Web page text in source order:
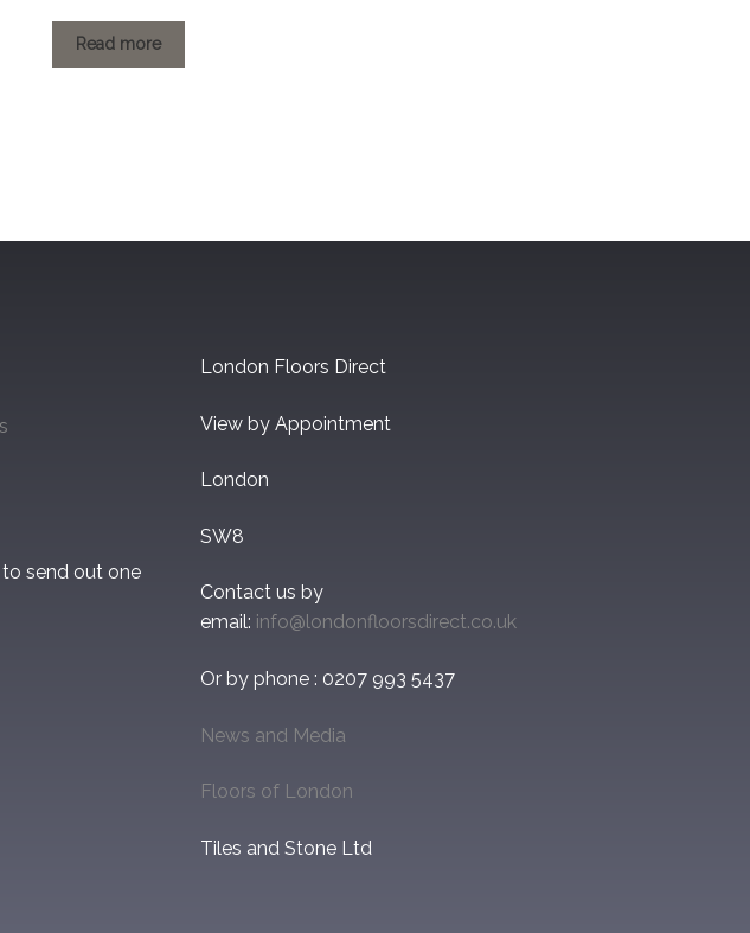
£1.20
through
Read more
send out one
London Floors Direct
View by Appointment
London
SW8
Contact us by
email: info@londonfloorsdirect.co.uk
Or by phone : 0207 993 5437
News and Media
Floors of London
Tiles and Stone Ltd